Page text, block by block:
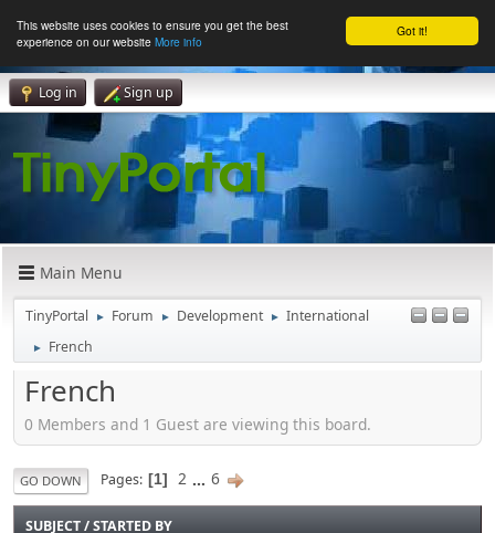
Got it!
This website uses cookies to ensure you get the best
experience on our website More info
Log in Sign up
Main Menu
TinyPortal ► Forum ► Development ► International
► French
French
0 Members and 1 Guest are viewing this board.
GO DOWN Pages 1 2 ... 6
SUBJECT/STARTED BY